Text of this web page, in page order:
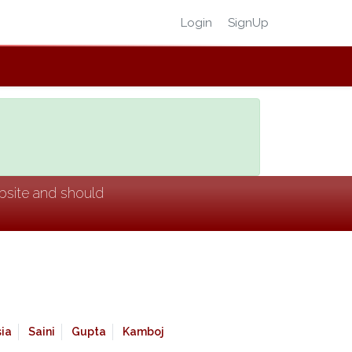
Login SignUp
and should
Saini Gupta Kamboj